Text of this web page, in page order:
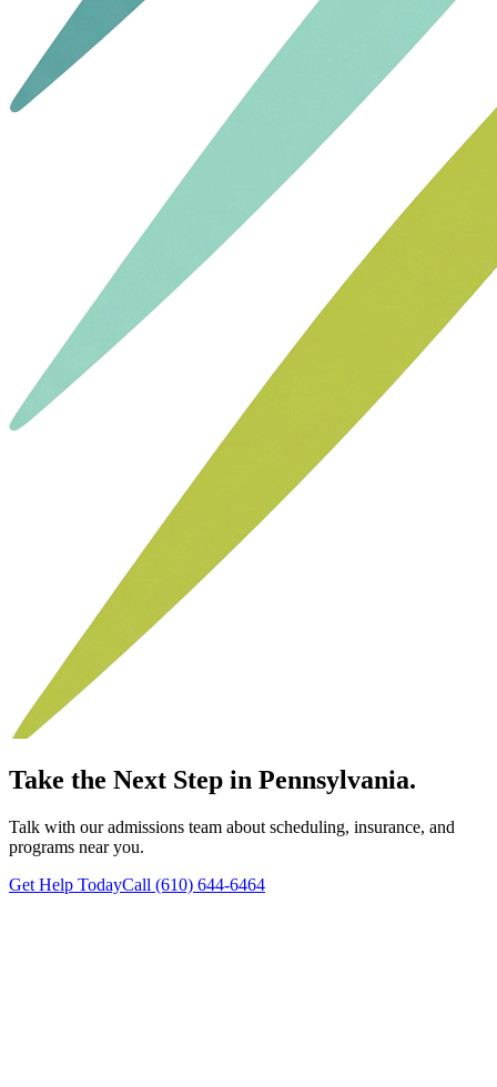
Take the Next Step in Pennsylvania.
Talk with our admissions team about scheduling, insurance, and
programs near you.
Get Help TodayCall (610) 644-6464